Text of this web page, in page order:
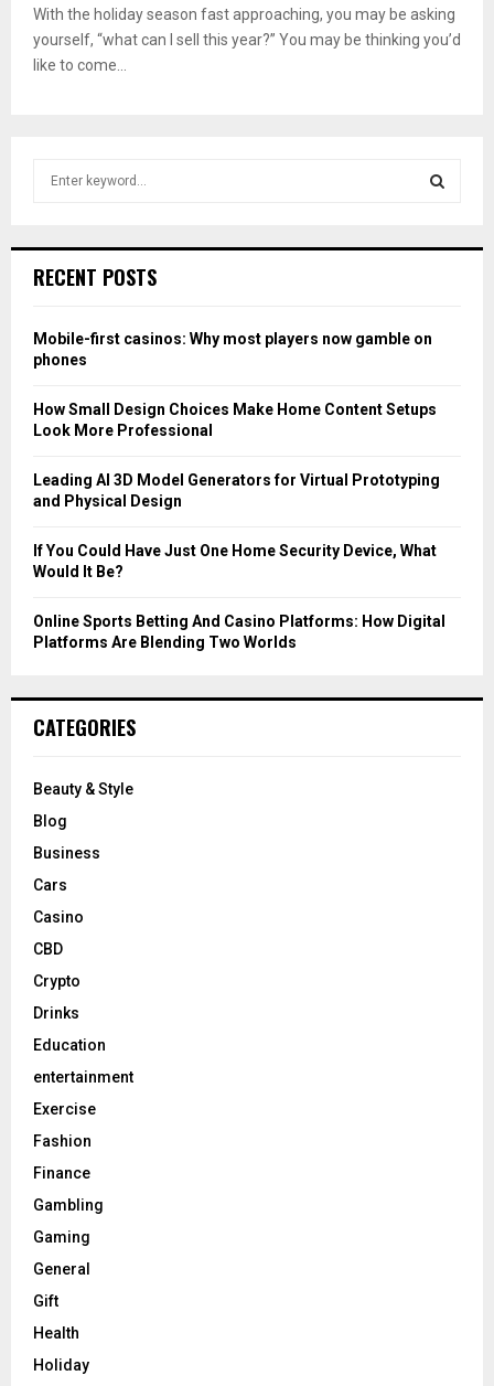
With the holiday season fast approaching, you may be asking
yourself, “what can I sell this year?” You may be thinking you’d
like to come...
h
o
r
RECENT POSTS
Mobile-first casinos: Why most players now gamble on
phones
How Small Design Choices Make Home Content Setups
Look More Professional
Leading AI 3D Model Generators for Virtual Prototyping
and Physical Design
If You Could Have Just One Home Security Device, What
Would It Be?
Online Sports Betting And Casino Platforms: How Digital
Platforms Are Blending Two Worlds
CATEGORIES
Beauty & Style
Blog
Business
Cars
Casino
CBD
Crypto
Drinks
Education
entertainment
Exercise
Fashion
Finance
Gambling
Gaming
General
Gift
Health
Holiday